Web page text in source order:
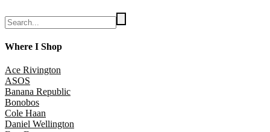
Where I Shop
Ace Rivington
ASOS
Banana Republic
Bonobos
Cole Haan
Daniel Wellington